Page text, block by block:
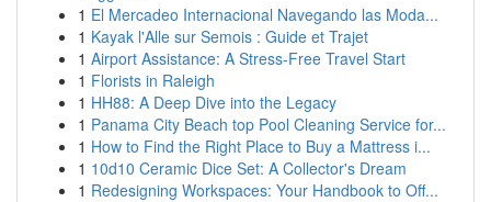
1 El Mercadeo Internacional Navegando las Moda...
1 Kayak l'Alle sur Semois : Guide et Trajet
1 Airport Assistance: A Stress-Free Travel Start
1 Florists in Raleigh
1 HH88: A Deep Dive into the Legacy
1 Panama City Beach top Pool Cleaning Service for...
1 How to Find the Right Place to Buy a Mattress i...
1 10d10 Ceramic Dice Set: A Collector's Dream
1 Redesigning Workspaces: Your Handbook to Off...